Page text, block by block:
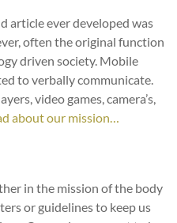
article ever developed was
often the original function
driven society. Mobile
to verbally communicate.
video games, camera’s,
about our mission…
in the mission of the body
or guidelines to keep us